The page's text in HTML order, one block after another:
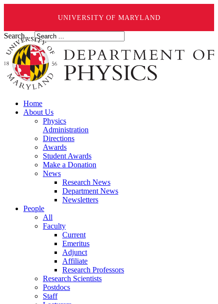
UNIVERSITY OF MARYLAND
Search ...
Home
About Us
Physics
Administration
Directions
Awards
Student Awards
Make a Donation
News
Research News
Department News
Newsletters
People
All
Faculty
Current
Emeritus
Adjunct
Affiliate
Research Professors
Research Scientists
Postdocs
Staff